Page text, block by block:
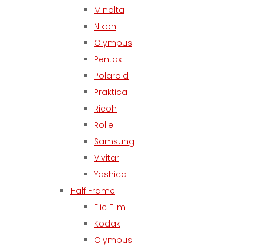
Minolta
Nikon
Olympus
Pentax
Polaroid
Praktica
Ricoh
Rollei
Samsung
Vivitar
Yashica
Half Frame
Flic Film
Kodak
Olympus